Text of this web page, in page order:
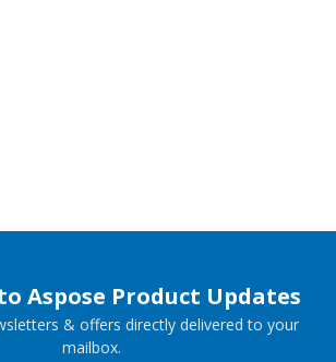
Aspose Product Updates
& offers directly delivered to your
mailbox.